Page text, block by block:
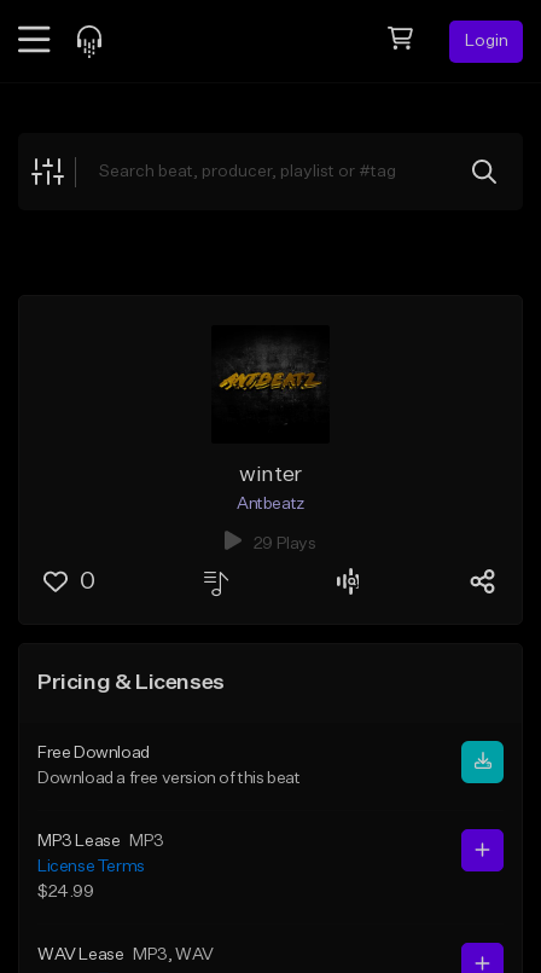
Login
Explore
winter
Antbeatz
29 Plays
0
Pricing & Licenses
Free Download
Download a free version of this beat
MP3 Lease
MP3
License Terms
$24.99
WAV Lease MP3 , WAV